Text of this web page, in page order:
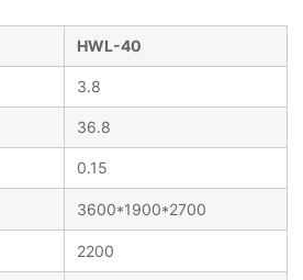
HWL-40
3.8
36.8
0.15
3600*1900*2700
2200